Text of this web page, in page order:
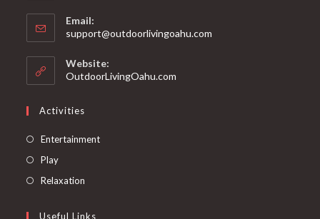
Email:
support@outdoorlivingoahu.com
Website:
OutdoorLivingOahu.com
Activities
Entertainment
Play
Relaxation
Useful Links